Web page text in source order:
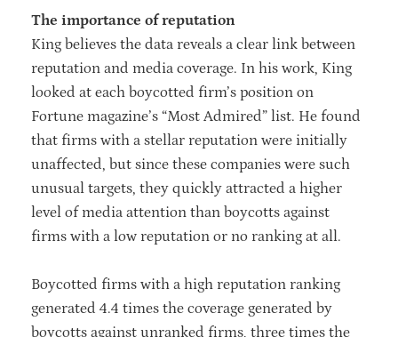
The importance of reputation
King believes the data reveals a clear link between
reputation and media coverage. In his work, King
looked at each boycotted firm’s position on
Fortune magazine’s “Most Admired” list. He found
that firms with a stellar reputation were initially
unaffected, but since these companies were such
unusual targets, they quickly attracted a higher
level of media attention than boycotts against
firms with a low reputation or no ranking at all.
Boycotted firms with a high reputation ranking
generated 4.4 times the coverage generated by
boycotts against unranked firms, three times the